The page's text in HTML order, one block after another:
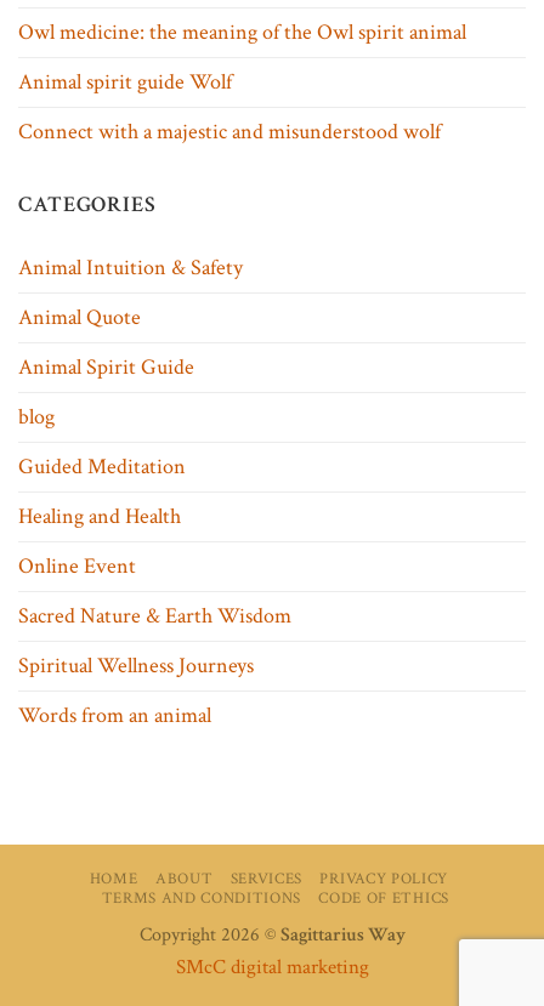
Owl medicine: the meaning of the Owl spirit animal
Animal spirit guide Wolf
Connect with a majestic and misunderstood wolf
CATEGORIES
Animal Intuition & Safety
Animal Quote
Animal Spirit Guide
blog
Guided Meditation
Healing and Health
Online Event
Sacred Nature & Earth Wisdom
Spiritual Wellness Journeys
Words from an animal
HOME ABOUT SERVICES
PRIVACY POLICY
TERMS AND CONDITIONS
CODE OF ETHICS
Copyright 2026 ©Sagittarius Way
SMcC digital marketing